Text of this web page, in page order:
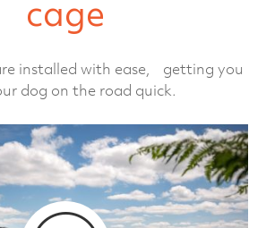
cage
installed with ease, getting you
dog on the road quick.